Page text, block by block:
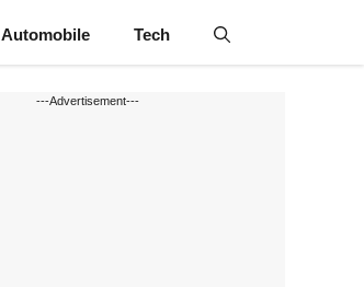
Automobile Tech
---Advertisement---